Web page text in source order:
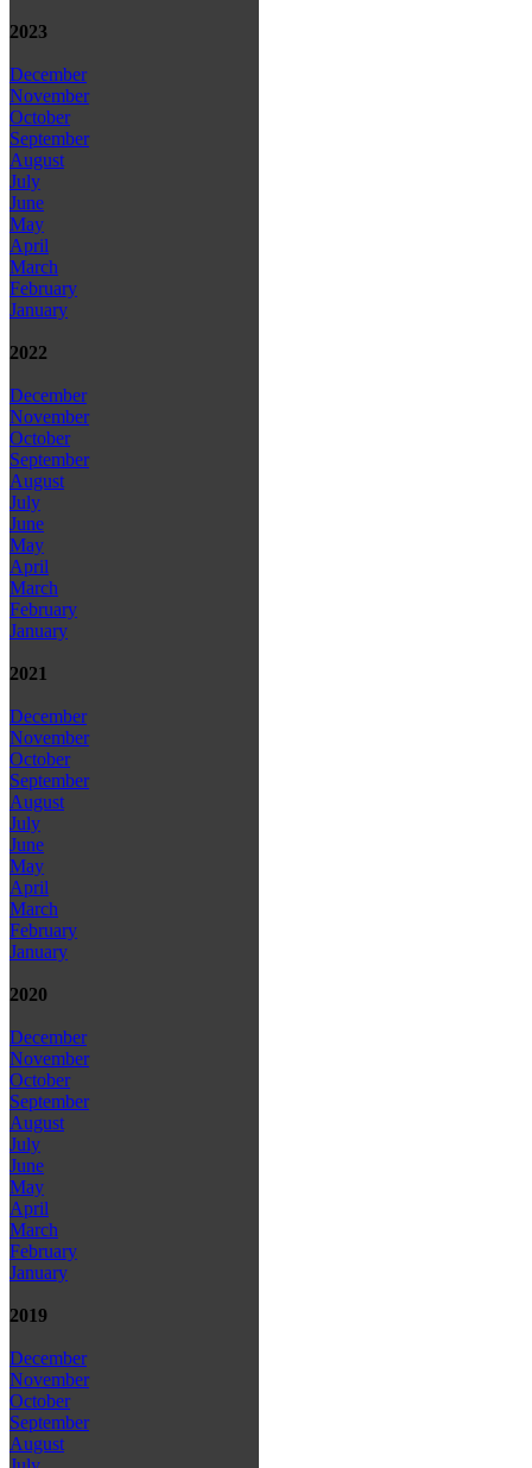
2023
December
November
October
September
August
July
June
May
April
March
February
January
2022
December
November
October
September
August
July
June
May
April
March
February
January
2021
December
November
October
September
August
July
June
May
April
March
February
January
2020
December
November
October
September
August
July
June
May
April
March
February
January
2019
December
November
October
September
August